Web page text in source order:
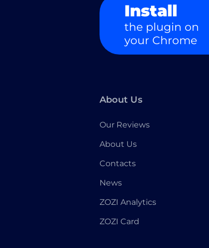
Install
the plugin on
your Chrome
About Us
Our Reviews
About Us
Contacts
News
ZOZI Analytics
ZOZI Card